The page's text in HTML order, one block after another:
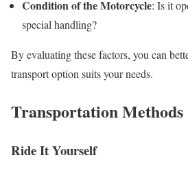
Condition of the Motorcycle: Is it
special handling?
By evaluating these factors, you can
transport option suits your needs.
Transportation Methods
Ride It Yourself